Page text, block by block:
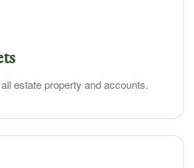
estate property and accounts.